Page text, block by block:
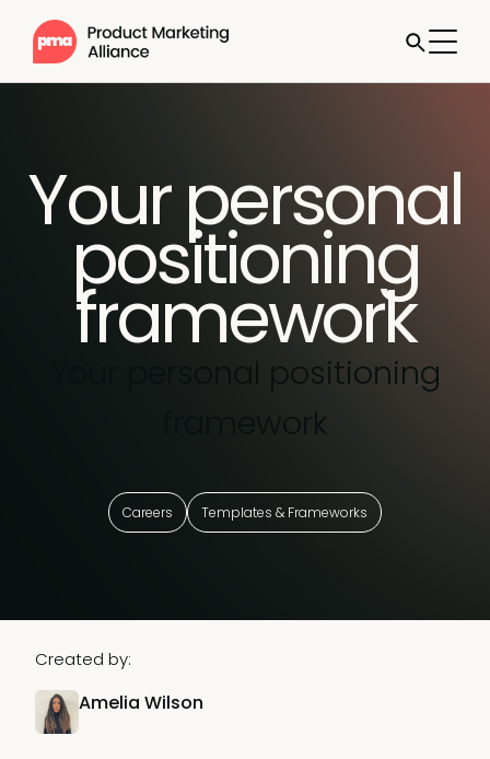
Your personal
positioning
framework
Your personal positioning
framework
Careers Templates & Frameworks
Created by:
Amelia Wilson